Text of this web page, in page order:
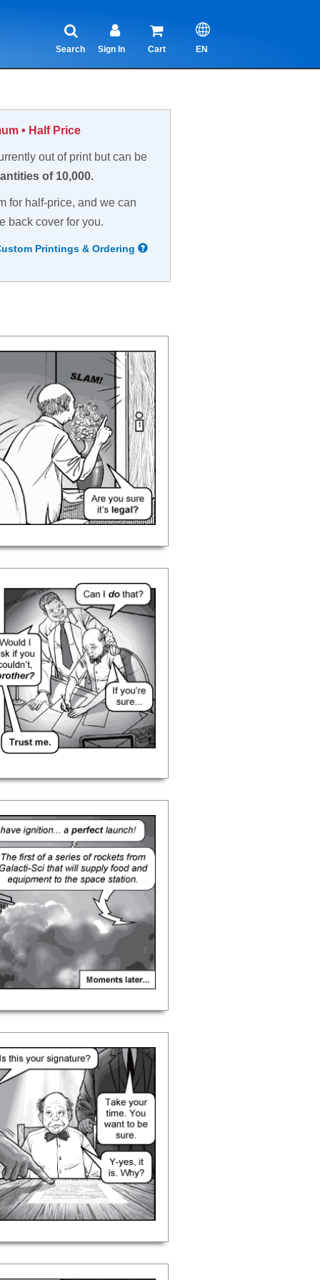
Search Sign In Cart EN
• Half Price
out of print but can be
of 10,000.
for half-price, and we can
back cover for you.
Printings & Ordering